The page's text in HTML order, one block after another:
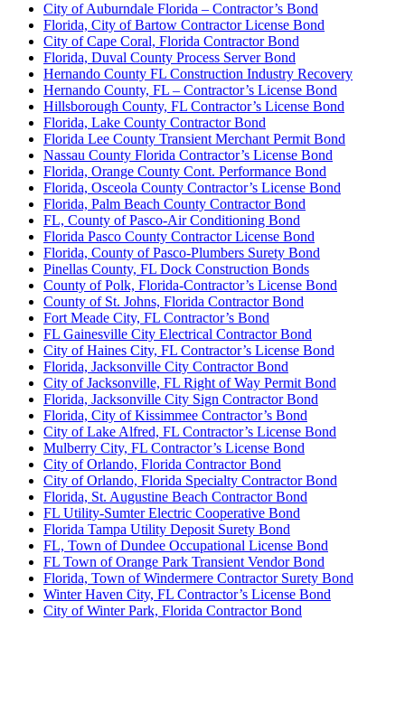
City of Auburndale Florida – Contractor’s Bond
Florida, City of Bartow Contractor License Bond
City of Cape Coral, Florida Contractor Bond
Florida, Duval County Process Server Bond
Hernando County FL Construction Industry Recovery
Hernando County, FL – Contractor’s License Bond
Hillsborough County, FL Contractor’s License Bond
Florida, Lake County Contractor Bond
Florida Lee County Transient Merchant Permit Bond
Nassau County Florida Contractor’s License Bond
Florida, Orange County Cont. Performance Bond
Florida, Osceola County Contractor’s License Bond
Florida, Palm Beach County Contractor Bond
FL, County of Pasco-Air Conditioning Bond
Florida Pasco County Contractor License Bond
Florida, County of Pasco-Plumbers Surety Bond
Pinellas County, FL Dock Construction Bonds
County of Polk, Florida-Contractor’s License Bond
County of St. Johns, Florida Contractor Bond
Fort Meade City, FL Contractor’s Bond
FL Gainesville City Electrical Contractor Bond
City of Haines City, FL Contractor’s License Bond
Florida, Jacksonville City Contractor Bond
City of Jacksonville, FL Right of Way Permit Bond
Florida, Jacksonville City Sign Contractor Bond
Florida, City of Kissimmee Contractor’s Bond
City of Lake Alfred, FL Contractor’s License Bond
Mulberry City, FL Contractor’s License Bond
City of Orlando, Florida Contractor Bond
City of Orlando, Florida Specialty Contractor Bond
Florida, St. Augustine Beach Contractor Bond
FL Utility-Sumter Electric Cooperative Bond
Florida Tampa Utility Deposit Surety Bond
FL, Town of Dundee Occupational License Bond
FL Town of Orange Park Transient Vendor Bond
Florida, Town of Windermere Contractor Surety Bond
Winter Haven City, FL Contractor’s License Bond
City of Winter Park, Florida Contractor Bond